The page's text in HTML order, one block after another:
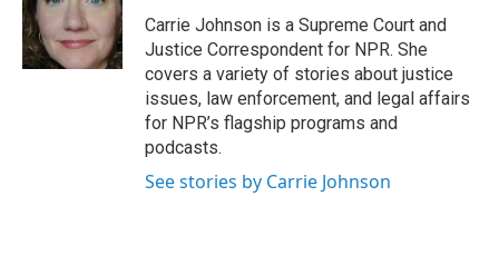
o
k
r
n
Carrie Johnson is a Supreme Court and
Justice Correspondent for NPR. She
covers a variety of stories about justice
issues, law enforcement, and legal affairs
for NPR’s flagship programs and
podcasts.
See stories by Carrie Johnson